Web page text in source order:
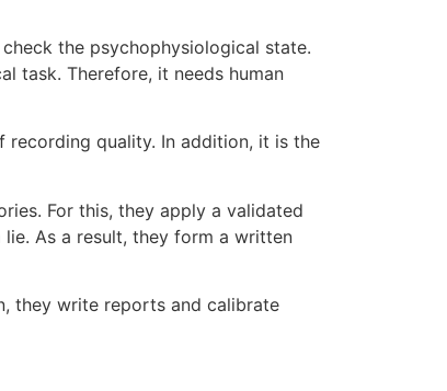
the psychophysiological state.
task. Therefore, it needs human
quality. In addition, it is the
For this, they apply a validated
As a result, they form a written
they write reports and calibrate